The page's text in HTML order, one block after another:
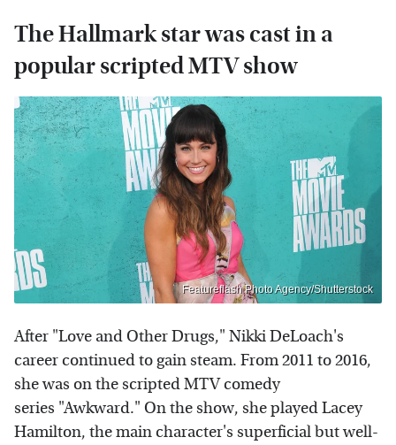
The Hallmark star was cast in a
popular scripted MTV show
Featureflash Photo Agency/Shutterstock
After "Love and Other Drugs," Nikki DeLoach's
career continued to gain steam. From 2011 to 2016,
she was on the scripted MTV comedy
series "Awkward." On the show, she played Lacey
Hamilton, the main character's superficial but well-